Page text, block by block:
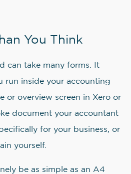
You Think
can take many forms. It
run inside your accounting
or overview screen in Xero or
document your accountant
for your business, or
yourself.
be as simple as an A4